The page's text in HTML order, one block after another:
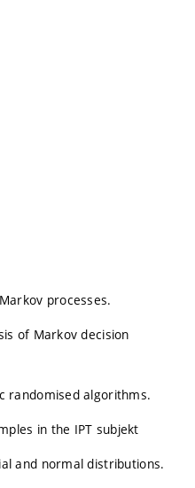
processes.
of Markov decision
randomised algorithms.
in the IPT subjekt
and normal distributions.